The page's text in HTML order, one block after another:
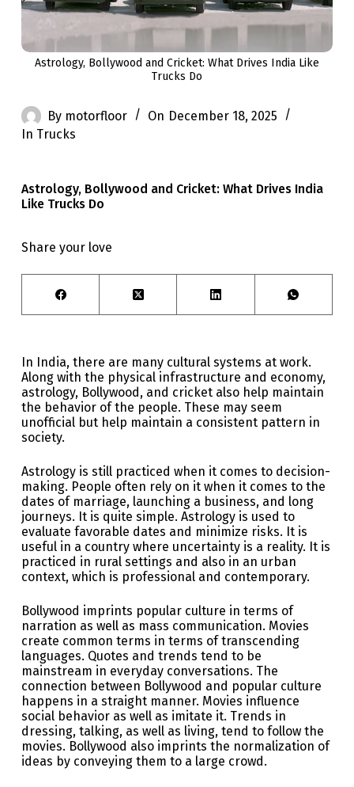
Astrology, Bollywood and Cricket: What Drives India Like
Trucks Do
By motorfloor On December 18, 2025
In Trucks
Astrology, Bollywood and Cricket: What Drives India
Like Trucks Do
Share your love
In India, there are many cultural systems at work.
Along with the physical infrastructure and economy,
astrology, Bollywood, and cricket also help maintain
the behavior of the people. These may seem
unofficial but help maintain a consistent pattern in
society.
Astrology is still practiced when it comes to decision-
making. People often rely on it when it comes to the
dates of marriage, launching a business, and long
journeys. It is quite simple. Astrology is used to
evaluate favorable dates and minimize risks. It is
useful in a country where uncertainty is a reality. It is
practiced in rural settings and also in an urban
context, which is professional and contemporary.
Bollywood imprints popular culture in terms of
narration as well as mass communication. Movies
create common terms in terms of transcending
languages. Quotes and trends tend to be
mainstream in everyday conversations. The
connection between Bollywood and popular culture
happens in a straight manner. Movies influence
social behavior as well as imitate it. Trends in
dressing, talking, as well as living, tend to follow the
movies. Bollywood also imprints the normalization of
ideas by conveying them to a large crowd.